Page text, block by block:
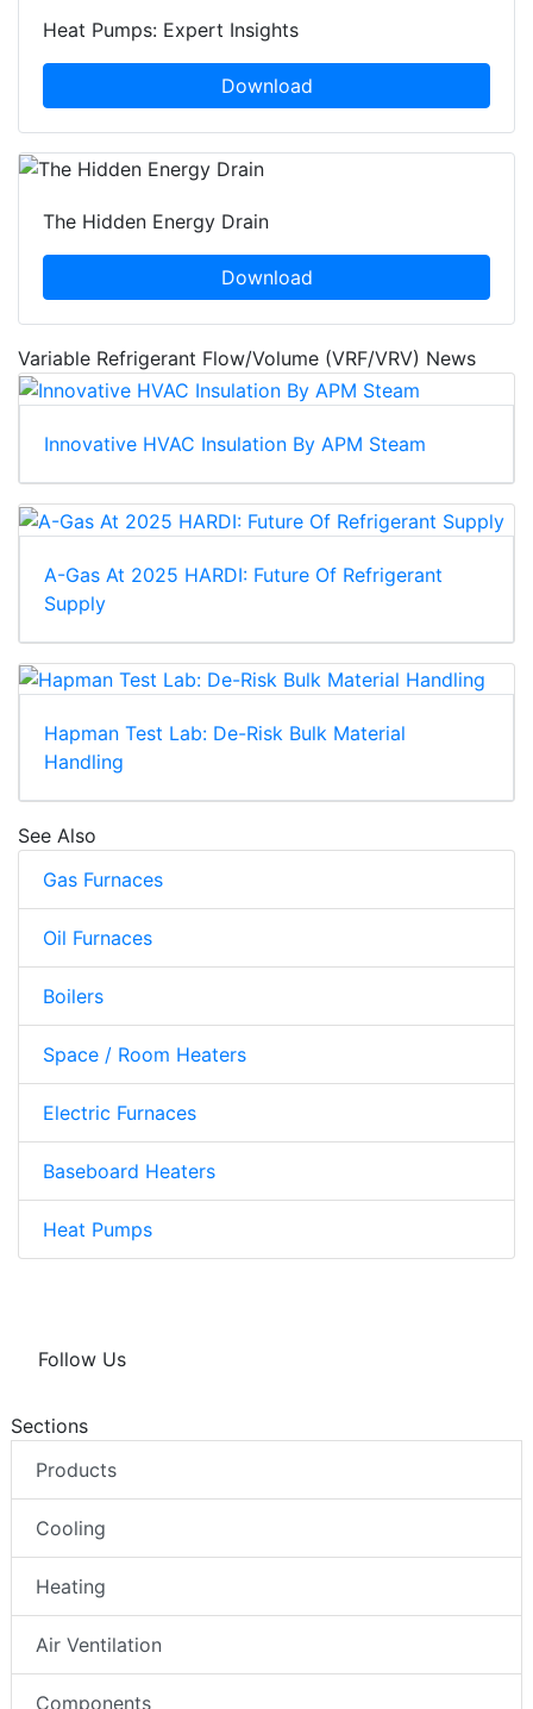
Heat Pumps: Expert Insights
Download
The Hidden Energy Drain
Download
Variable Refrigerant Flow/Volume (VRF/VRV) News
Innovative HVAC Insulation By APM Steam
A-Gas At 2025 HARDI: Future Of Refrigerant
Supply
Hapman Test Lab: De-Risk Bulk Material
Handling
See Also
Gas Furnaces
Oil Furnaces
Boilers
Space / Room Heaters
Electric Furnaces
Baseboard Heaters
Heat Pumps
Follow Us
Sections
Products
Cooling
Heating
Air Ventilation
Components